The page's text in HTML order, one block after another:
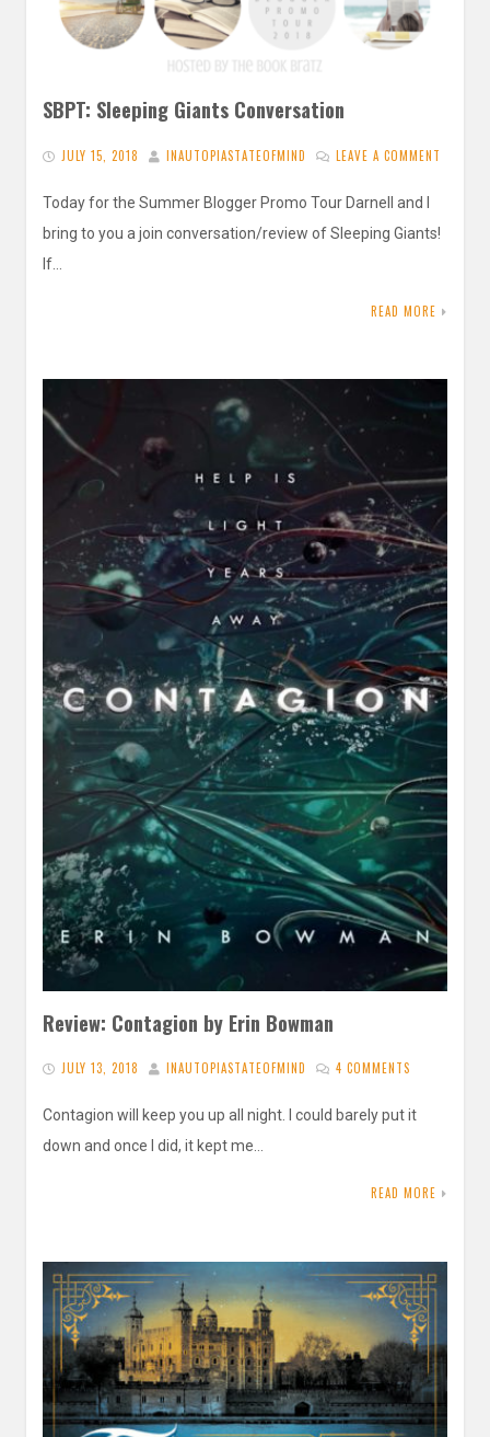
SBPT: Sleeping Giants Conversation
JULY 15, 2018 INAUTOPIASTATEOFMIND LEAVE A COMMENT
Today for the Summer Blogger Promo Tour Darnell and I
bring to you a join conversation/review of Sleeping Giants!
If…
READ MORE
Review: Contagion by Erin Bowman
JULY 13, 2018 INAUTOPIASTATEOFMIND 4 COMMENTS
Contagion will keep you up all night. I could barely put it
down and once I did, it kept me…
READ MORE